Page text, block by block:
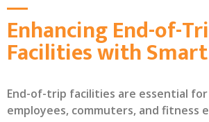
Enhancing End-of-
Facilities with
End-of-trip facilities are essential
employees, commuters, and fitness